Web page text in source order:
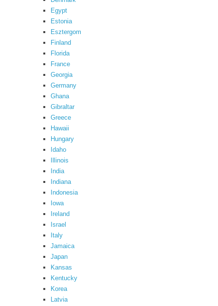
Egypt
Estonia
Esztergom
Finland
Florida
France
Georgia
Germany
Ghana
Gibraltar
Greece
Hawaii
Hungary
Idaho
Illinois
India
Indiana
Indonesia
Iowa
Ireland
Israel
Italy
Jamaica
Japan
Kansas
Kentucky
Korea
Latvia